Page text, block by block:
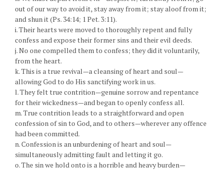
out of our way to avoid it, stay away from it; stay aloof from it;
and shun it (Ps. 34:14; 1 Pet. 3:11).
i. Their hearts were moved to thoroughly repent and fully
confess and expose their former sins and their evil deeds.
j. No one compelled them to confess; they did it voluntarily,
from the heart.
k. This is a true revival—a cleansing of heart and soul—
allowing God to do His sanctifying work in us.
l. They felt true contrition—genuine sorrow and repentance
for their wickedness—and began to openly confess all.
m. True contrition leads to a straightforward and open
confession of sin to God, and to others—wherever any offence
had been committed.
n. Confession is an unburdening of heart and soul—
simultaneously admitting fault and letting it go.
o. The sin we hold onto is a horrible and heavy burden—